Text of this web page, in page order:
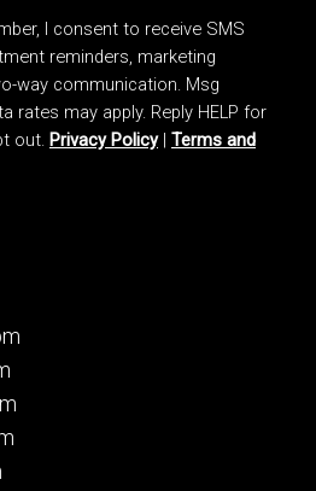
I consent to receive SMS
reminders, marketing
way communication. Msg
rates may apply. Reply HELP for
out. Privacy Policy| Terms and